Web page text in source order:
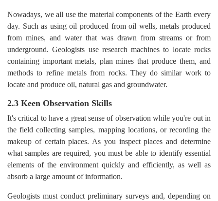
Nowadays, we all use the material components of the Earth every
day. Such as using oil produced from oil wells, metals produced
from mines, and water that was drawn from streams or from
underground. Geologists use research machines to locate rocks
containing important metals, plan mines that produce them, and
methods to refine metals from rocks. They do similar work to
locate and produce oil, natural gas and groundwater.
2.3 Keen Observation Skills
It's critical to have a great sense of observation while you're out in
the field collecting samples, mapping locations, or recording the
makeup of certain places. As you inspect places and determine
what samples are required, you must be able to identify essential
elements of the environment quickly and efficiently, as well as
absorb a large amount of information.
Geologists must conduct preliminary surveys and, depending on